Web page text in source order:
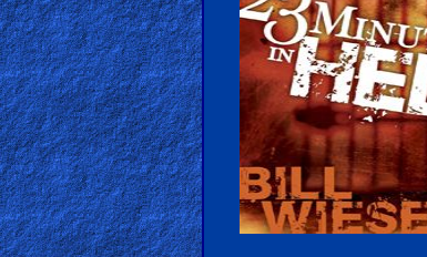
🎞
Christian
Netflix
🎞
Jewish
Stories